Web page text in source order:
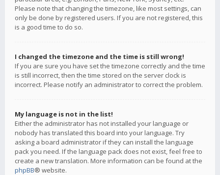
Please note that changing the timezone, like most settings, can
only be done by registered users. If you are not registered, this
is a good time to do so.
I changed the timezone and the time is still wrong!
If you are sure you have set the timezone correctly and the time
is still incorrect, then the time stored on the server clock is
incorrect. Please notify an administrator to correct the problem.
My language is not in the list!
Either the administrator has not installed your language or
nobody has translated this board into your language. Try
asking a board administrator if they can install the language
pack you need. If the language pack does not exist, feel free to
create a new translation. More information can be found at the
phpBB® website.